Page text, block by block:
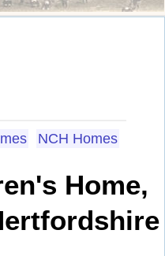
NCH Homes
Home,